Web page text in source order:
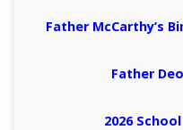
Father McCarthy’s
Father
2026